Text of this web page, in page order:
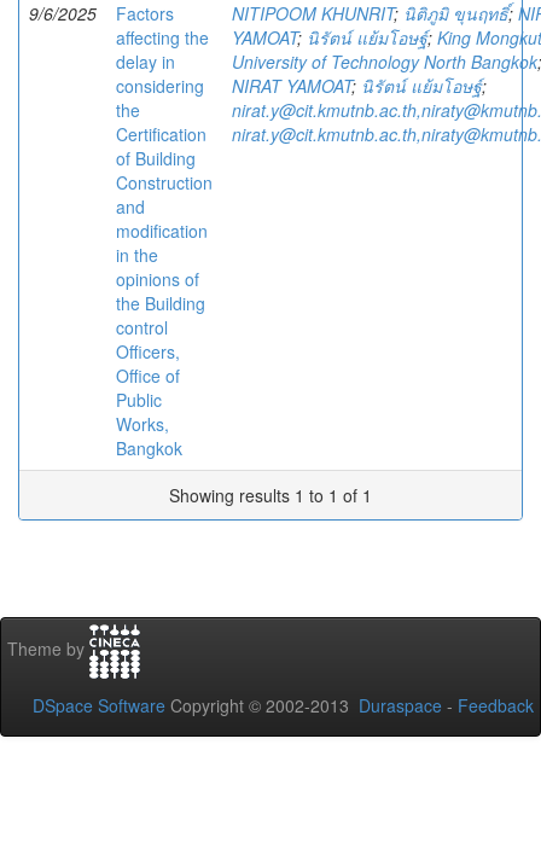
9/6/2025
Factors
affecting the
delay in
considering
the
Certification
of Building
Construction
and
modification
in the
opinions of
the Building
control
Officers,
Office of
Public
Works,
Bangkok
NITIPOOM KHUNRIT; นิติภูมิ ขุนฤทธิ์;
YAMOAT; นิรัตน์ แย้มโอษฐ์; King
University of Technology North Bangkok;
NIRAT YAMOAT; นิรัตน์ แย้มโอษฐ์;
Showing results 1 to 1 of 1
Theme by
DSpace Software Copyright © 2002-2013 Duraspace - Feedback